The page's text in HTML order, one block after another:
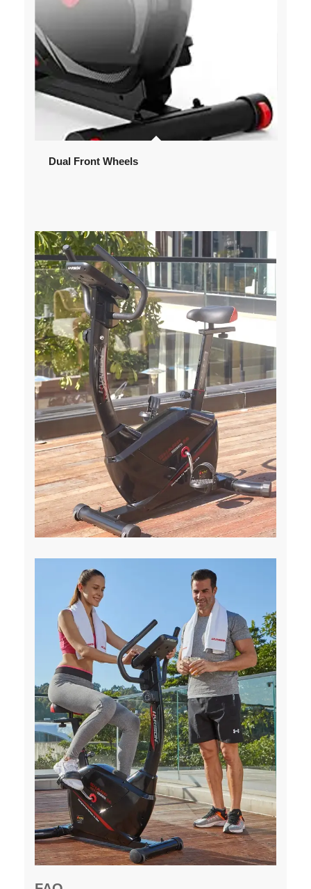
Dual Front Wheels
FAQ